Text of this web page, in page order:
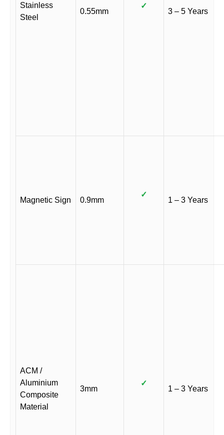
Stainless
Steel
0.55mm
✓
3 – 5 Years
Magnetic Sign 0.9mm
✓
1 – 3 Years
ACM /
Aluminium
Composite
Material
3mm
✓
1 – 3 Years